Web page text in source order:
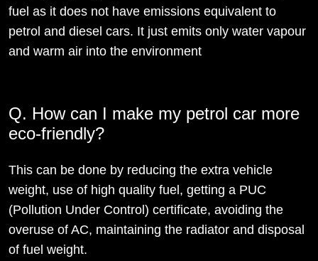
fuel as it does not have emissions equivalent to
petrol and diesel cars. It just emits only water vapour
and warm air into the environment
Q. How can I make my petrol car more
eco-friendly?
This can be done by reducing the extra vehicle
weight, use of high quality fuel, getting a PUC
(Pollution Under Control) certificate, avoiding the
overuse of AC, maintaining the radiator and disposal
of fuel weight.